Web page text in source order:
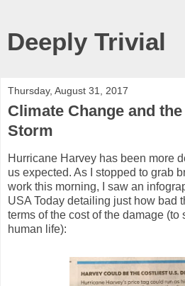
Deeply Trivial
Thursday, August 31, 2017
Climate Change and
Storm
Hurricane Harvey has been more
us expected. As I stopped to grab
work this morning, I saw an
USA Today detailing just how bad
terms of the cost of the damage
human life):